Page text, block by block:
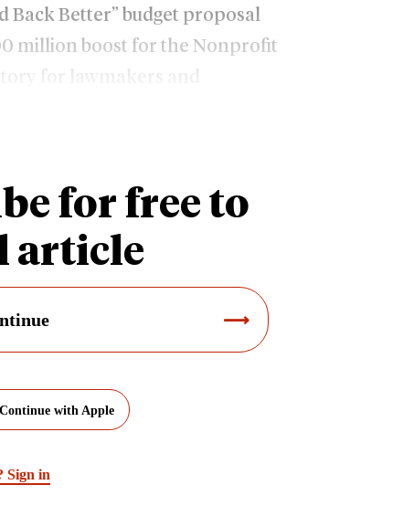
for free to
article
Continue with Apple
Sign in
Back Better” budget proposal
million boost for the Nonprofit
for lawmakers and